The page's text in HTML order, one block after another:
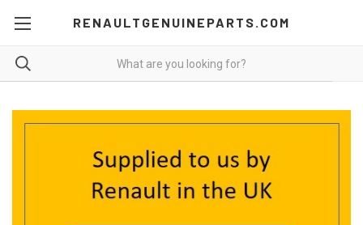
RENAULTGENUINEPARTS.COM